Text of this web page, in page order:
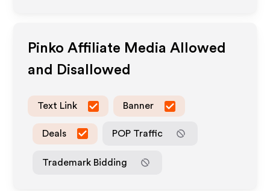
Pinko Affiliate Media Allowed
and Disallowed
Text Link Banner
Deals POP Traffic
Trademark Bidding